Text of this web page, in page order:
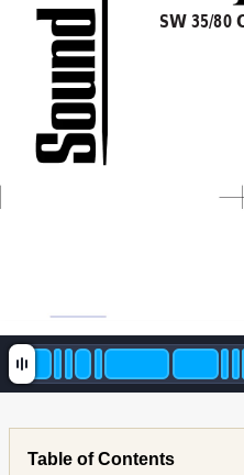
SW 35/80
Table of Contents